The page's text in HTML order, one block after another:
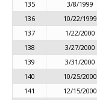
135
3/8/1999
136
10/22/1999
137
1/22/2000
138
3/27/2000
139
3/31/2000
140
10/25/2000
141
12/15/2000